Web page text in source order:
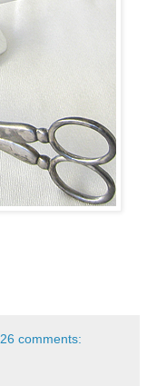
26 comments: